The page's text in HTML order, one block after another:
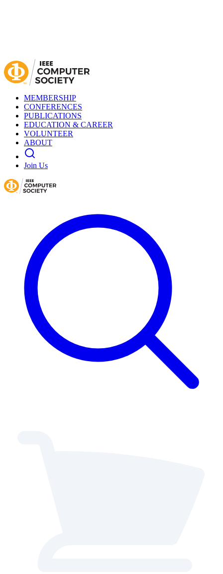
MEMBERSHIP
CONFERENCES
PUBLICATIONS
EDUCATION & CAREER
VOLUNTEER
ABOUT
Join Us